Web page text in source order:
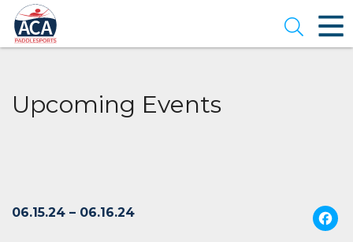
Skip
to
Main
Content
Open
Upcoming Events
06.15.24 – 06.16.24